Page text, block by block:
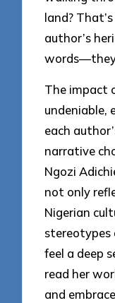
land?
author’s
The impact
undeniable,
each
narrative
Ngozi
not only
Nigerian
stereotypes
feel a deep
read her
and